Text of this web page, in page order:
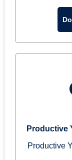
Productive
Productive